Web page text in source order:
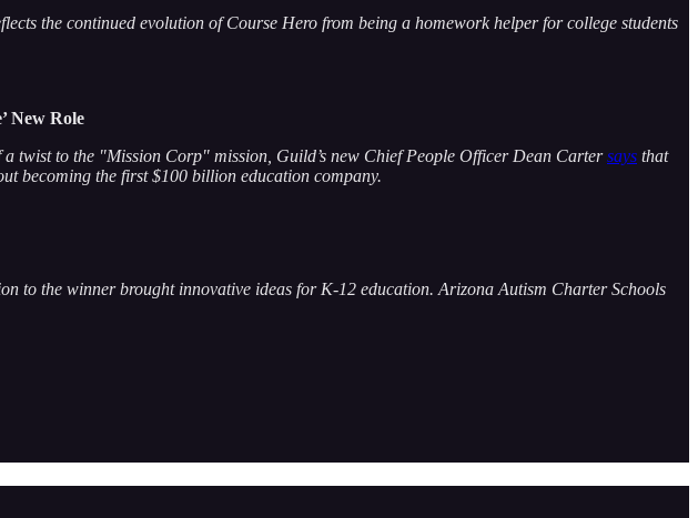
the continued evolution of Course Hero from being a homework helper for college students
New Role
twist to the "Mission Corp" mission, Guild’s new Chief People Officer Dean Cartersays that
becoming the first $100 billion education company.
to the winner brought innovative ideas for K-12 education. Arizona Autism Charter Schools